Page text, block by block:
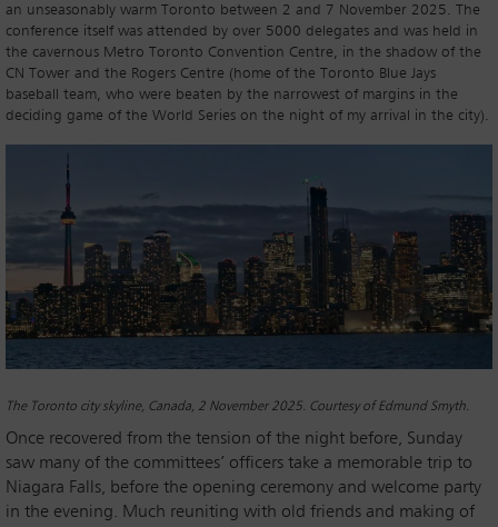
an unseasonably warm Toronto between 2 and 7 November 2025. The
conference itself was attended by over 5000 delegates and was held in
the cavernous Metro Toronto Convention Centre, in the shadow of the
CN Tower and the Rogers Centre (home of the Toronto Blue Jays
baseball team, who were beaten by the narrowest of margins in the
deciding game of the World Series on the night of my arrival in the city).
The Toronto city skyline, Canada, 2 November 2025. Courtesy of Edmund Smyth.
Once recovered from the tension of the night before, Sunday
saw many of the committees’ officers take a memorable trip to
Niagara Falls, before the opening ceremony and welcome party
in the evening. Much reuniting with old friends and making of